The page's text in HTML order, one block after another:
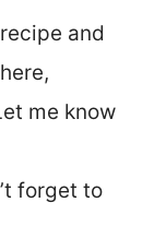
and
me know
forget to